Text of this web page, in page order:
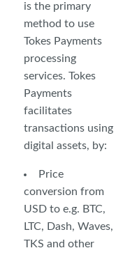
is the primary
method to use
Tokes Payments
processing
services. Tokes
Payments
facilitates
transactions using
digital assets, by:
Price
conversion from
USD to e.g. BTC,
LTC, Dash, Waves,
TKS and other